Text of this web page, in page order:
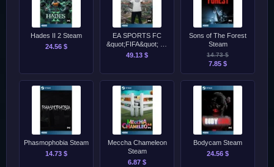
Hades II 2 Steam
24.56 $
EA SPORTS FC
&quot;FIFA&quot; 27
Standard Edition
49.13 $
Sons of The Forest
Steam
14.73 $
7.85 $
Phasmophobia Steam
14.73 $
Meccha Chameleon
Steam
6.87 $
Bodycam Steam
24.56 $